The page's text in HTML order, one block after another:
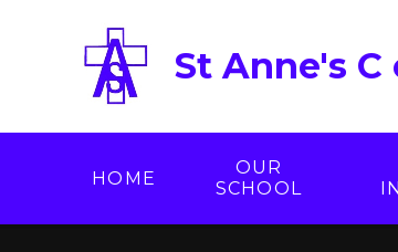
St Anne's C
HOME
OUR
SCHOOL